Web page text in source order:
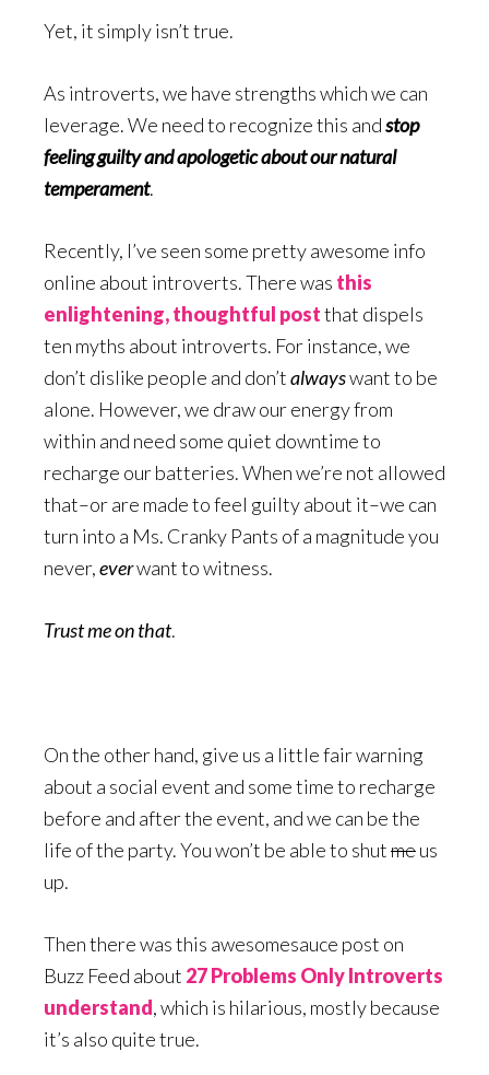
Yet, it simply isn’t true.
As introverts, we have strengths which we can
leverage. We need to recognize this andstop
feeling guilty and apologetic about our natural
temperament.
Recently, I’ve seen some pretty awesome info
online about introverts. There was this
enlightening, thoughtful postthat dispels
ten myths about introverts. For instance, we
don’t dislike people and don’talwayswant to be
alone. However, we draw our energy from
within and need some quiet downtime to
recharge our batteries. When we’re not allowed
that–or are made to feel guilty about it–we can
turn into a Ms. Cranky Pants of a magnitude you
never,everwant to witness.
Trust me on that.
On the other hand, give us a little fair warning
about a social event and some time to recharge
before and after the event, and we can be the
life of the party. You won’t be able to shutmeus
up.
Then there was this awesomesauce post on
Buzz Feed about 27 Problems Only Introverts
understand, which is hilarious, mostly because
it’s also quite true.